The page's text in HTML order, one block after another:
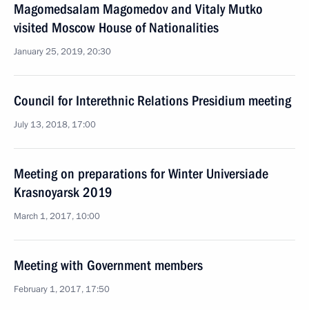
Magomedsalam Magomedov and Vitaly Mutko
visited Moscow House of Nationalities
January 25, 2019, 20:30
Council for Interethnic Relations Presidium meeting
July 13, 2018, 17:00
Meeting on preparations for Winter Universiade
Krasnoyarsk 2019
March 1, 2017, 10:00
Meeting with Government members
February 1, 2017, 17:50